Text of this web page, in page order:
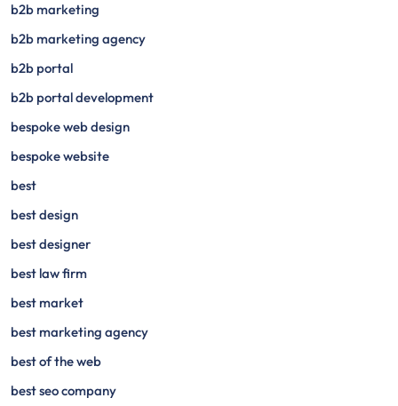
b2b marketing
b2b marketing agency
b2b portal
b2b portal development
bespoke web design
bespoke website
best
best design
best designer
best law firm
best market
best marketing agency
best of the web
best seo company